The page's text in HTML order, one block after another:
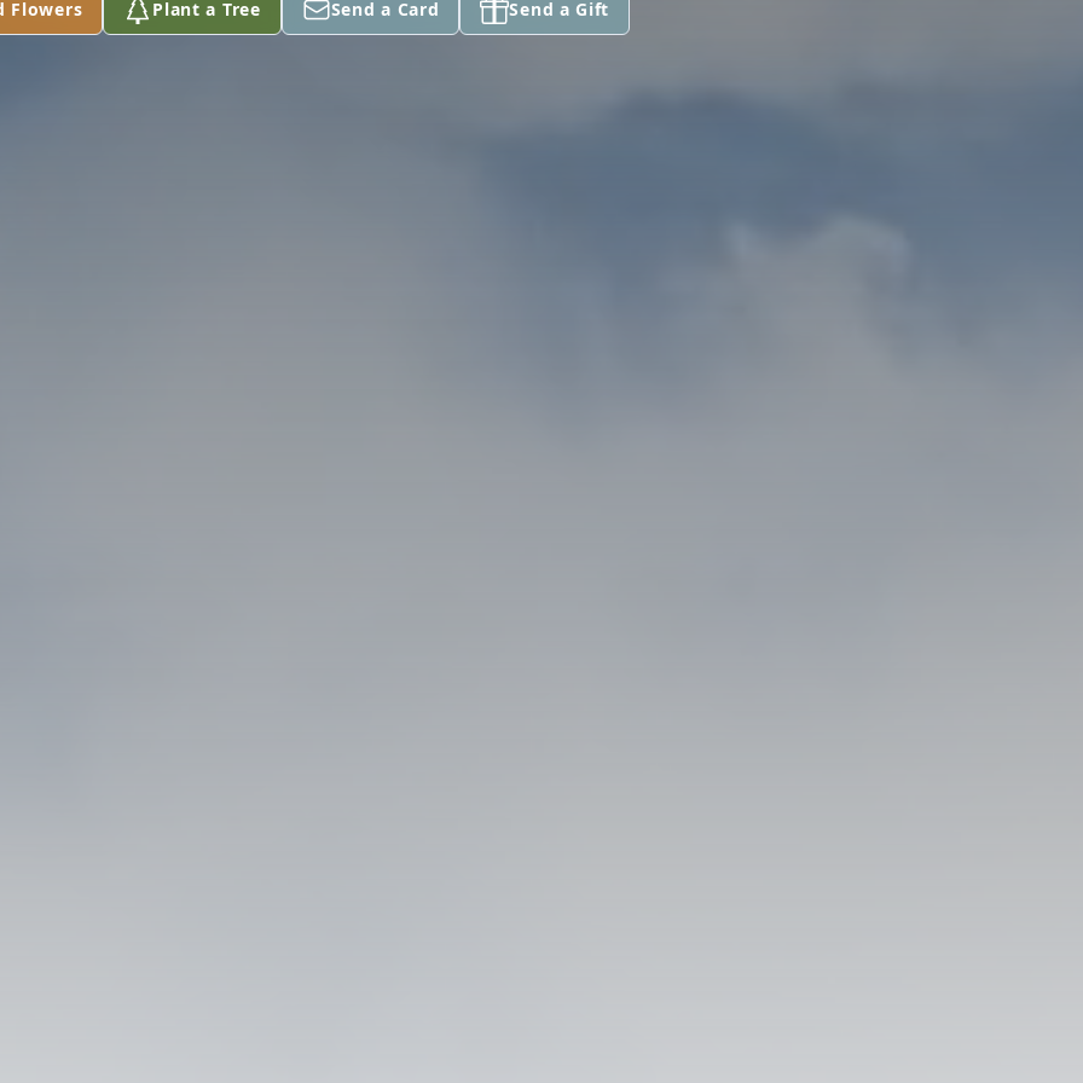
Flowers Plant a Tree Send a Card Send a Gift